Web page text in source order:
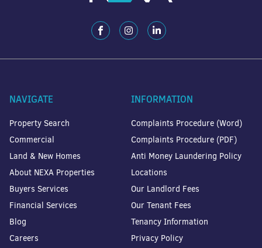
NAVIGATE
Property Search
Commercial
Land & New Homes
About NEXA Properties
Buyers Services
Financial Services
Blog
Careers
INFORMATION
Complaints Procedure (Word)
Complaints Procedure (PDF)
Anti Money Laundering Policy
Locations
Our Landlord Fees
Our Tenant Fees
Tenancy Information
Privacy Policy